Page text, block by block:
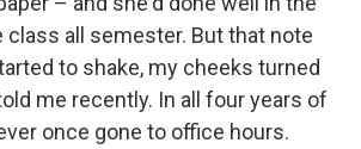
all semester. But that note
to shake, my cheeks turned
me recently. In all four years of
once gone to office hours.